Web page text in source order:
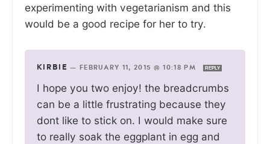
experimenting with vegetarianism and this
would be a good recipe for her to try.
KIRBIE — FEBRUARY 11, 2015 @ 10:18 PM REPLY
I hope you two enjoy! the breadcrumbs
can be a little frustrating because they
dont like to stick on. I would make sure
to really soak the eggplant in egg and